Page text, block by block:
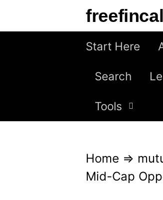
freefincal
Start Here
Search
Tools
Home ⇒
Mid-Cap